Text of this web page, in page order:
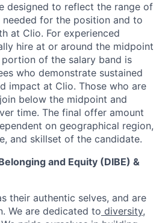
designed to reflect the range of
needed for the position and to
at Clio. For experienced
hire at or around the midpoint
of the salary band is
who demonstrate sustained
impact at Clio. Those who are
below the midpoint and
time. The final offer amount
on geographical region,
and skillset of the candidate.
and Equity (DIBE) &
their authentic selves, and are
We are dedicated to diversity,